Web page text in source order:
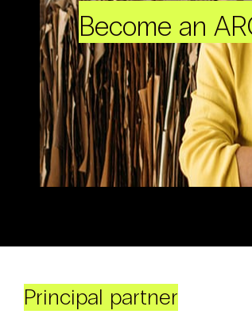
Become an
Principal partner